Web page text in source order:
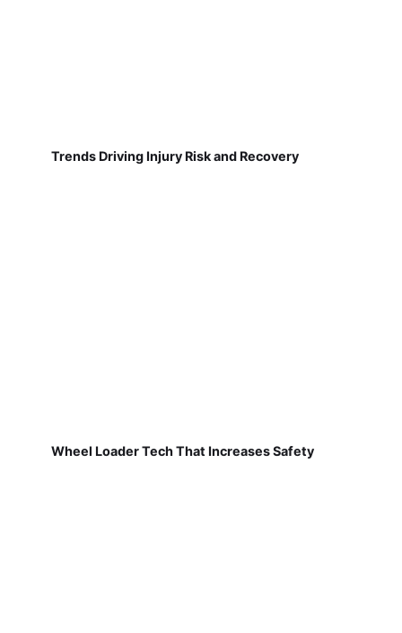
Trends Driving Injury Risk and Recovery
Wheel Loader Tech That Increases Safety